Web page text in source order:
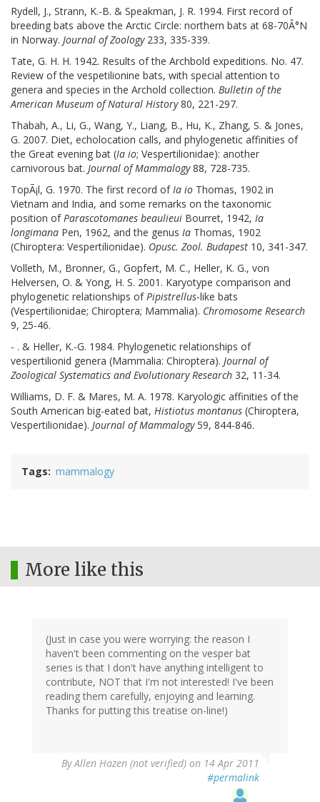
Rydell, J., Strann, K.-B. & Speakman, J. R. 1994. First record of
breeding bats above the Arctic Circle: northern bats at 68-70Â°N
in Norway. Journal of Zoology233, 335-339.
Tate, G. H. H. 1942. Results of the Archbold expeditions. No. 47.
Review of the vespetilionine bats, with special attention to
genera and species in the Archold collection. Bulletin of the
American Museum of Natural History80, 221-297.
Thabah, A., Li, G., Wang, Y., Liang, B., Hu, K., Zhang, S. & Jones,
G. 2007. Diet, echolocation calls, and phylogenetic affinities of
the Great evening bat (Ia io; Vespertilionidae): another
carnivorous bat. Journal of Mammalogy88, 728-735.
TopÃ¡l, G. 1970. The first record ofIa io Thomas, 1902 in
Vietnam and India, and some remarks on the taxonomic
position ofParascotomanes beaulieui Bourret, 1942, Ia
longimana Pen, 1962, and the genus Ia Thomas, 1902
(Chiroptera: Vespertilionidae). Opusc. Zool. Budapest 10, 341-347.
Volleth, M., Bronner, G., Gopfert, M. C., Heller, K. G., von
Helversen, O. & Yong, H. S. 2001. Karyotype comparison and
phylogenetic relationships ofPipistrellus-like bats
(Vespertilionidae; Chiroptera; Mammalia). Chromosome Research
9, 25-46.
- . & Heller, K.-G. 1984. Phylogenetic relationships of
vespertilionid genera (Mammalia: Chiroptera). Journal of
Zoological Systematics and Evolutionary Research 32, 11-34.
Williams, D. F. & Mares, M. A. 1978. Karyologic affinities of the
South American big-eated bat, Histiotus montanus (Chiroptera,
Vespertilionidae). Journal of Mammalogy59, 844-846.
Tags mammalogy
More like this
(Just in case you were worrying: the reason I
haven't been commenting on the vesper bat
series is that I don't have anything intelligent to
contribute, NOT that I'm not interested! I've been
reading them carefully, enjoying and learning.
Thanks for putting this treatise on-line!)
ByAllen Hazen (not verified) on 14 Apr 2011
#permalink